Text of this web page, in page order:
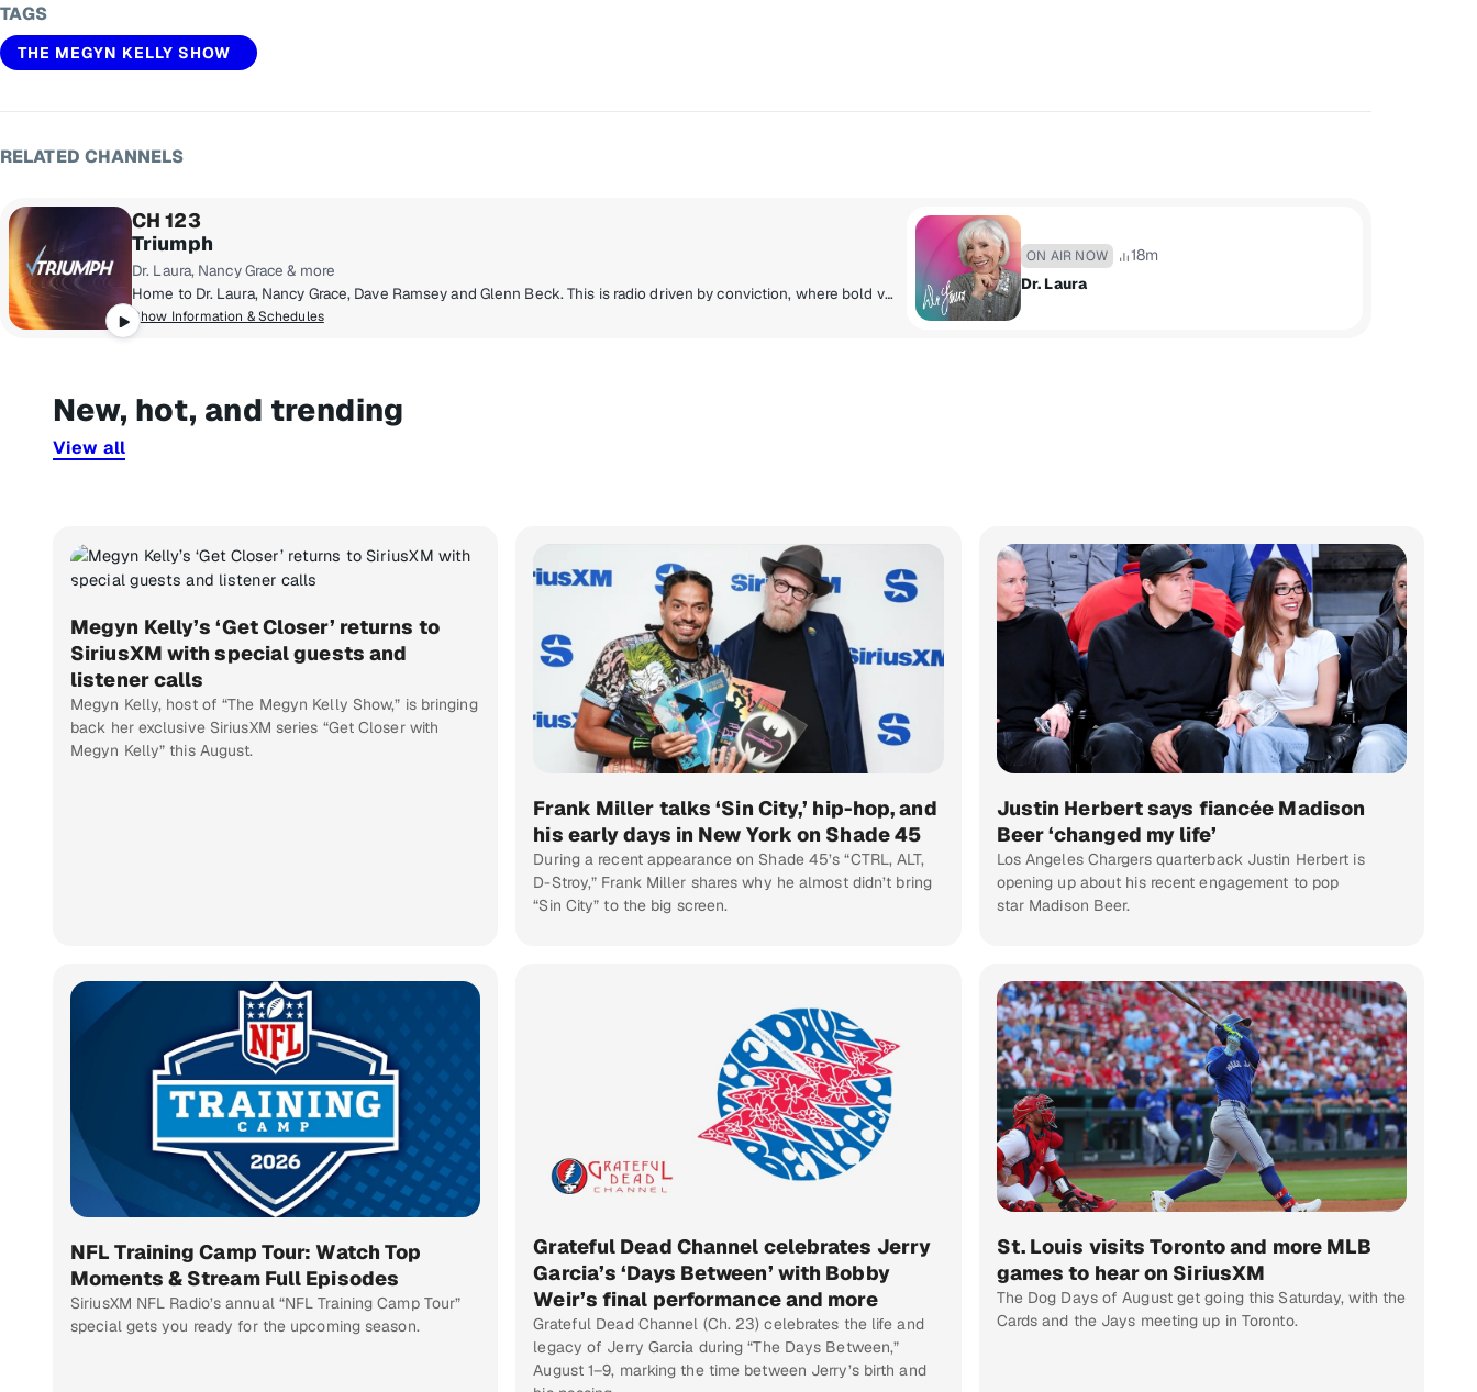
TAGS
THE MEGYN KELLY SHOW
RELATED CHANNELS
CH 123
Triumph
Dr. Laura, Nancy Grace & more
Home to Dr. Laura, Nancy Grace, Dave Ramsey and Glenn Beck. This is radio driven by conviction, where bold voices take on life's toughest topics with clarity, courage and common sense. From personal finance to justice, family and leadership, these hosts don't shy away from the hard conversations, they lean into them.
Show Information & Schedules
ON AIR NOW
18m
Dr. Laura
New, hot, and trending
View all
Megyn Kelly’s ‘Get Closer’ returns to
SiriusXM with special guests and
listener calls
Megyn Kelly, host of “The Megyn Kelly Show,” is bringing
back her exclusive SiriusXM series “Get Closer with
Megyn Kelly” this August.
Frank Miller talks ‘Sin City,’ hip-hop, and
his early days in New York on Shade 45
During a recent appearance on Shade 45’s “CTRL, ALT,
D-Stroy,” Frank Miller shares why he almost didn’t bring
“Sin City” to the big screen.
Justin Herbert says fiancée Madison
Beer ‘changed my life’
Los Angeles Chargers quarterback Justin Herbert is
opening up about his recent engagement to pop
star Madison Beer.
NFL Training Camp Tour: Watch Top
Moments & Stream Full Episodes
SiriusXM NFL Radio’s annual “NFL Training Camp Tour”
special gets you ready for the upcoming season.
Grateful Dead Channel celebrates Jerry
Garcia’s ‘Days Between’ with Bobby
Weir’s final performance and more
Grateful Dead Channel (Ch. 23) celebrates the life and
legacy of Jerry Garcia during “The Days Between,”
August 1–9, marking the time between Jerry’s birth and
St. Louis visits Toronto and more MLB
games to hear on SiriusXM
The Dog Days of August get going this Saturday, with the
Cards and the Jays meeting up in Toronto.